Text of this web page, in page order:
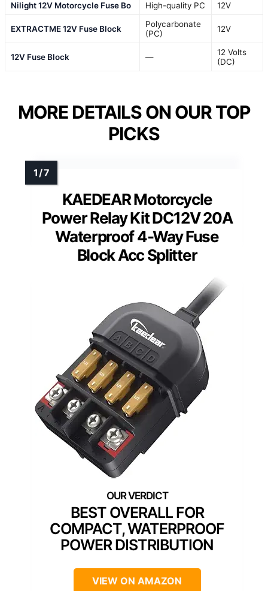
Nilight 12V Motorcycle Fuse Bo
High-quality PC 12V
EXTRACTME 12V Fuse Block
Polycarbonate
(PC)
12V
12V Fuse Block —
12 Volts
(DC)
MORE DETAILS ON OUR TOP
PICKS
KAEDEAR Motorcycle
Power Relay Kit DC12V 20A
Waterproof 4-Way Fuse
Block Acc Splitter
BEST OVERALL FOR
COMPACT, WATERPROOF
POWER DISTRIBUTION
VIEW ON AMAZON